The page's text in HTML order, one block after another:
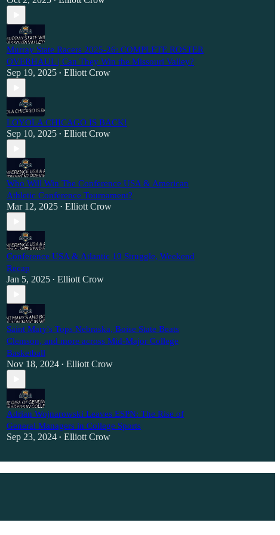
Murray State Racers 2025-26: COMPLETE ROSTER
OVERHAUL | Can They Win the Missouri Valley?
Sep 19, 2025 • Elliott Crow
LOYOLA CHICAGO IS BACK!
Sep 10, 2025 • Elliott Crow
Who Will Win The Conference USA & American
Athletic Conference Tournament?
Mar 12, 2025 • Elliott Crow
Conference USA & Atlantic 10 Struggle, Weekend
Recap
Jan 5, 2025 • Elliott Crow
Saint Mary's Tops Nebraska, Boise State Beats
Clemson, and more across Mid-Major College
Basketball
Nov 18, 2024 • Elliott Crow
Adrian Wojnarowski Leaves ESPN: The Rise of
General Managers in College Sports
Sep 23, 2024 • Elliott Crow